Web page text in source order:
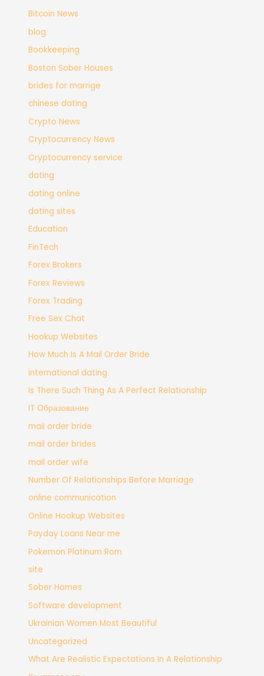
Bitcoin News
blog
Bookkeeping
Boston Sober Houses
brides for marrige
chinese dating
Crypto News
Cryptocurrency News
Cryptocurrency service
dating
dating online
dating sites
Education
FinTech
Forex Brokers
Forex Reviews
Forex Trading
Free Sex Chat
Hookup Websites
How Much Is A Mail Order Bride
international dating
Is There Such Thing As A Perfect Relationship
IT Образование
mail order bride
mail order brides
mail order wife
Number Of Relationships Before Marriage
online communication
Online Hookup Websites
Payday Loans Near me
Pokemon Platinum Rom
site
Sober Homes
Software development
Ukrainian Women Most Beautiful
Uncategorized
What Are Realistic Expectations In A Relationship